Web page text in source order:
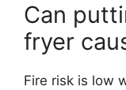
Can
fryer
Fire risk is low